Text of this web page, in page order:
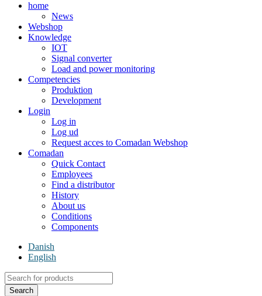
home
News
Webshop
Knowledge
IOT
Signal converter
Load and power monitoring
Competencies
Produktion
Development
Login
Log in
Log ud
Request acces to Comadan Webshop
Comadan
Quick Contact
Employees
Find a distributor
History
About us
Conditions
Components
Danish
English
Products
search
Search